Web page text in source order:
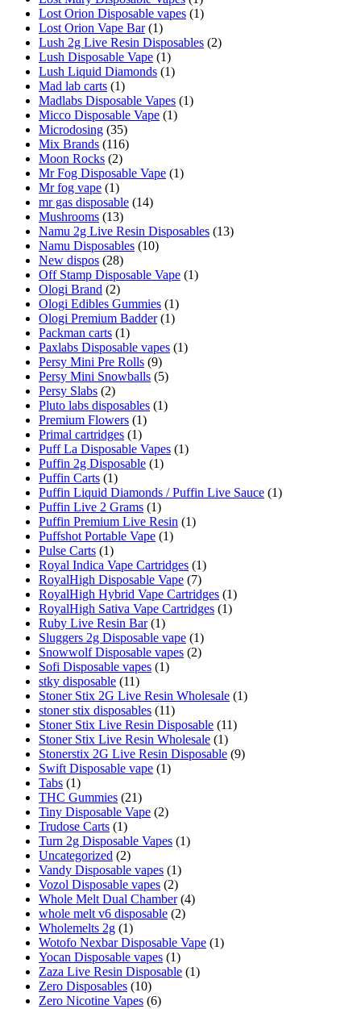
Lost Orion Disposable vapes (1)
Lost Orion Vape Bar (1)
Lush 2g Live Resin Disposables (2)
Lush Disposable Vape (1)
Lush Liquid Diamonds (1)
Mad lab carts (1)
Madlabs Disposable Vapes (1)
Micco Disposable Vape (1)
Microdosing (35)
Mix Brands (116)
Moon Rocks (2)
Mr Fog Disposable Vape (1)
Mr fog vape (1)
mr gas disposable (14)
Mushrooms (13)
Namu 2g Live Resin Disposables (13)
Namu Disposables (10)
New dispos (28)
Off Stamp Disposable Vape (1)
Ologi Brand (2)
Ologi Edibles Gummies (1)
Ologi Premium Badder (1)
Packman carts (1)
Paxlabs Disposable vapes (1)
Persy Mini Pre Rolls (9)
Persy Mini Snowballs (5)
Persy Slabs (2)
Pluto labs disposables (1)
Premium Flowers (1)
Primal cartridges (1)
Puff La Disposable Vapes (1)
Puffin 2g Disposable (1)
Puffin Carts (1)
Puffin Liquid Diamonds / Puffin Live Sauce (1)
Puffin Live 2 Grams (1)
Puffin Premium Live Resin (1)
Puffshot Portable Vape (1)
Pulse Carts (1)
Royal Indica Vape Cartridges (1)
RoyalHigh Disposable Vape (7)
RoyalHigh Hybrid Vape Cartridges (1)
RoyalHigh Sativa Vape Cartridges (1)
Ruby Live Resin Bar (1)
Sluggers 2g Disposable vape (1)
Snowwolf Disposable vapes (2)
Sofi Disposable vapes (1)
stky disposable (11)
Stoner Stix 2G Live Resin Wholesale (1)
stoner stix disposables (11)
Stoner Stix Live Resin Disposable (11)
Stoner Stix Live Resin Wholesale (1)
Stonerstix 2G Live Resin Disposable (9)
Swift Disposable vape (1)
Tabs (1)
THC Gummies (21)
Tiny Disposable Vape (2)
Trudose Carts (1)
Turn 2g Disposable Vapes (1)
Uncategorized (2)
Vandy Disposable vapes (1)
Vozol Disposable vapes (2)
Whole Melt Dual Chamber (4)
whole melt v6 disposable (2)
Wholemelts 2g (1)
Wotofo Nexbar Disposable Vape (1)
Yocan Disposable vapes (1)
Zaza Live Resin Disposable (1)
Zero Disposables (10)
Zero Nicotine Vapes (6)